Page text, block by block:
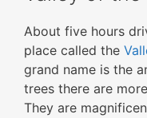
About five hours
place called the
grand name is the
trees there are
They are